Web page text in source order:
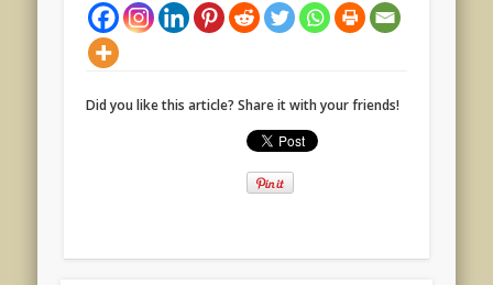
Did you like this article? Share it with your friends!